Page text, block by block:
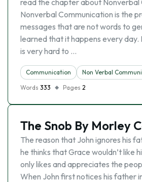
read the chapter about Nonverbal
Nonverbal Communication is the
messages that are not words to
learned that it happens every day.
is very hard to …
Communication
Non Verbal
Words 333 Pages 2
The Snob By Morley
The reason that John ignores his
he thinks that Grace wouldn’t like
only likes and appreciates the
When John first notices his father